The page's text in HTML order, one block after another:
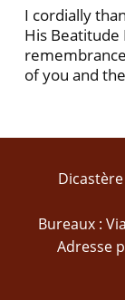
I cordially
His
of you and
Bureaux :
Adresse